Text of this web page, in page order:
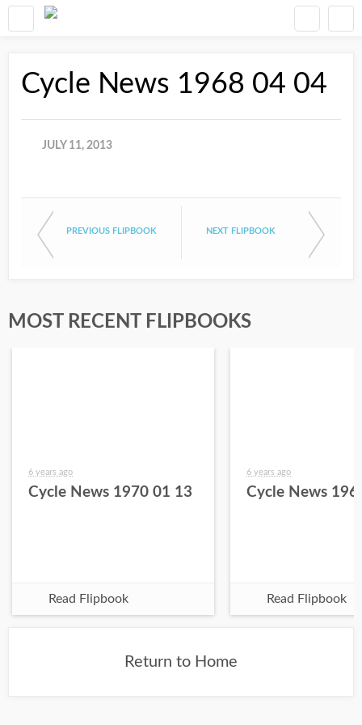
Cycle News 1968 04 04
JULY 11, 2013
PREVIOUS FLIPBOOK NEXT FLIPBOOK
MOST RECENT FLIPBOOKS
6 years ago
Cycle News 1970 01 13
Read Flipbook
6 years ago
Cycle News
Read Flipbook
Return to Home